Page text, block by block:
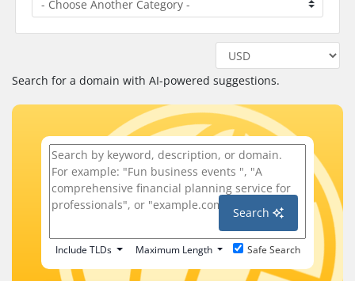
Search for a domain with AI-powered suggestions.
Search
Include TLDs Maximum Length Safe Search